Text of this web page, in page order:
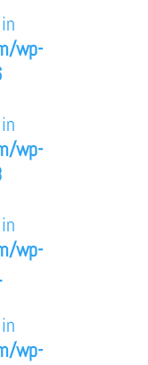
wp-
wp-
wp-
wp-